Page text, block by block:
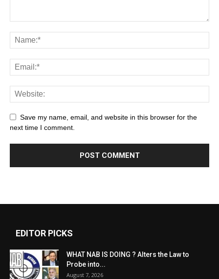
Save my name, email, and website in this browser for the
next time I comment.
EDITOR PICKS
WHAT NAB IS DOING ? Alters the Law to
Probe into...
August 7, 2026